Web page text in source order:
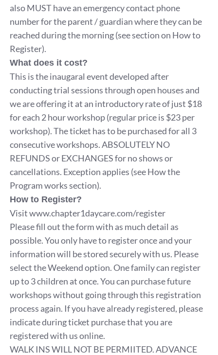
also MUST have an emergency contact phone
number for the parent / guardian where they can be
reached during the morning (see section on How to
Register).
What does it cost?
This is the inaugaral event developed after
conducting trial sessions through open houses and
we are offering it at an introductory rate of just $18
for each 2 hour workshop (regular price is $23 per
workshop). The ticket has to be purchased for all 3
consecutive workshops. ABSOLUTELY NO
REFUNDS or EXCHANGES for no shows or
cancellations. Exception applies (see How the
Program works section).
How to Register?
Visitwww.chapter1daycare.com/register
Please fill out the form with as much detail as
possible. You only have to register once and your
information will be stored securely with us. Please
select the Weekend option. One family can register
up to 3 children at once. You can purchase future
workshops without going through this registration
process again. If you have already registered, please
indicate during ticket purchase that you are
registered with us online.
WALK INS WILL NOT BE PERMIITED. ADVANCE